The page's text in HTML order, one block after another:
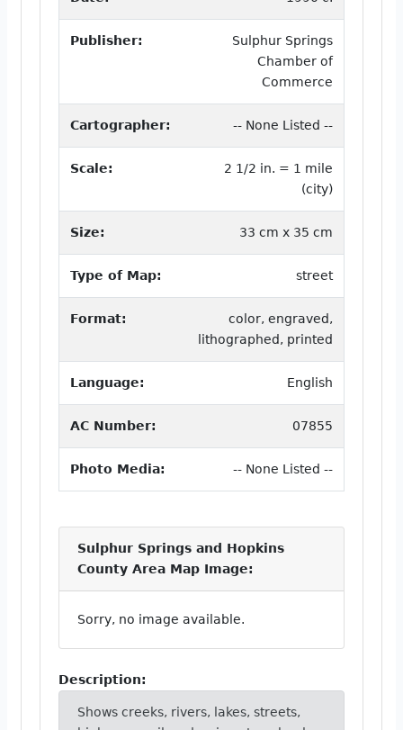
Publisher:
Sulphur Springs
Chamber of
Commerce
Cartographer: -- None Listed --
Scale:
2 1/2 in. = 1 mile
(city)
Size: 33 cm x 35 cm
Type of Map: street
Format:
color, engraved,
lithographed, printed
Language: English
AC Number: 07855
Photo Media: -- None Listed --
Sulphur Springs and Hopkins
County Area Map Image:
Sorry, no image available.
Description:
Shows creeks, rivers, lakes, streets,